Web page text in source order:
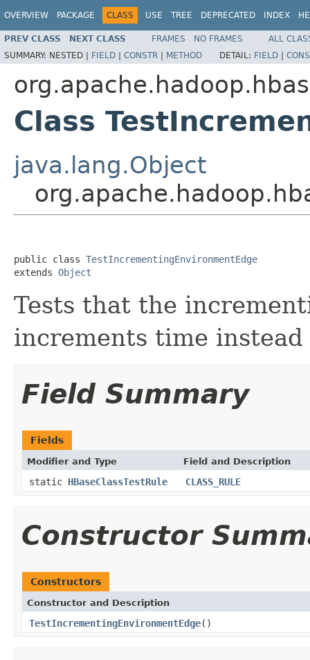
OVERVIEW PACKAGE CLASS USE TREE DEPRECATED INDEX
PREV CLASS NEXT CLASS FRAMES NO FRAMES
ALL
SUMMARY: NESTED | FIELD | CONSTR | METHOD DETAIL: FIELD |
Class
java.lang.Object
public class TestIncrementingEnvironmentEdge
extends Object
Tests that the
increments time
Field Summary
Fields
Modifier and Type Field and Description
static HBaseClassTestRule CLASS_RULE
Constructor
Constructors
Constructor and Description
TestIncrementingEnvironmentEdge()